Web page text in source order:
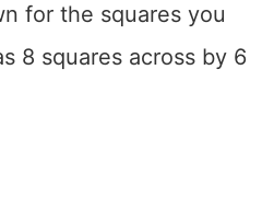
for the squares you
8 squares across by 6